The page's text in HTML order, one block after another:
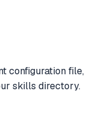
configuration file,
skills directory.